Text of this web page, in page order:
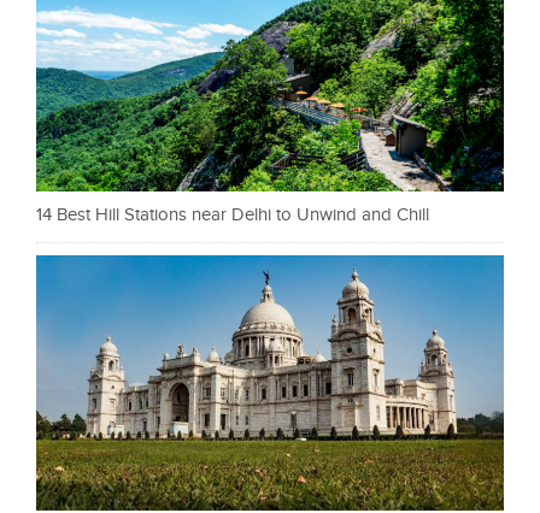
14 Best Hill Stations near Delhi to Unwind and Chill